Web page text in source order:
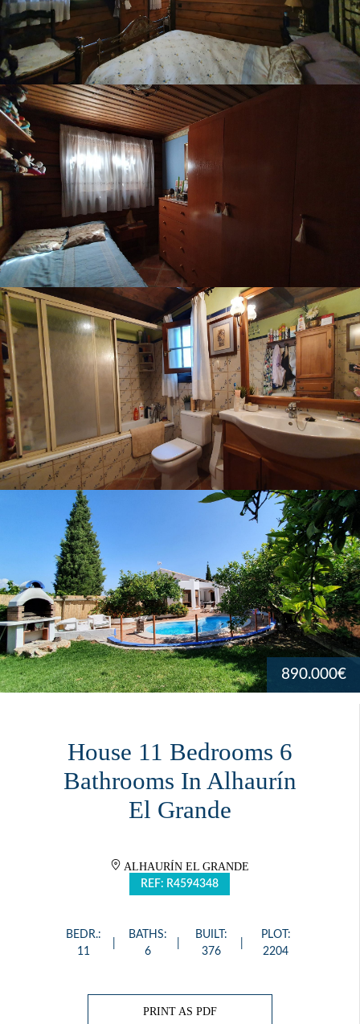
890.000€
House 11 Bedrooms 6
Bathrooms In Alhaurín
El Grande
ALHAURÍN EL GRANDE
REF: R4594348
BEDR.:
11
BATHS:
6
BUILT:
376
PLOT:
2204
PRINT AS PDF